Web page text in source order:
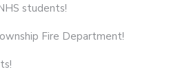
students!
Fire Department!